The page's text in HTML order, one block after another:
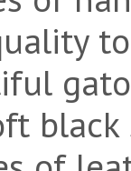
black